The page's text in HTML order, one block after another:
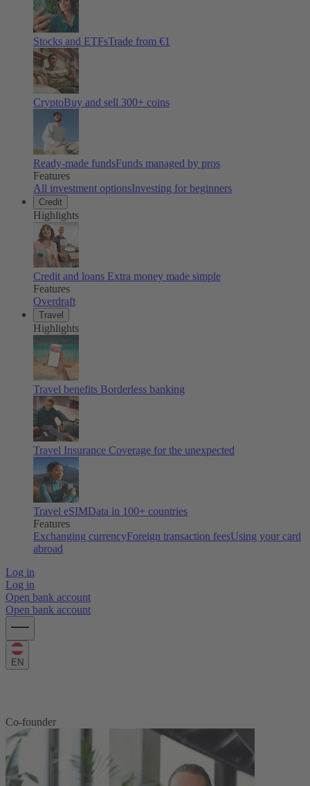
Stocks and ETFsTrade from €1
CryptoBuy and sell 300+ coins
Ready-made fundsFunds managed by pros
Features
All investment optionsInvesting for beginners
Credit
Highlights
Credit and loans Extra money made simple
Features
Overdraft
Travel
Highlights
Travel benefits Borderless banking
Travel Insurance Coverage for the unexpected
Travel eSIMData in 100+ countries
Features
Exchanging currencyForeign transaction feesUsing your card
abroad
Log in
Log in
Open bank account
Open bank account
EN
Co-founder